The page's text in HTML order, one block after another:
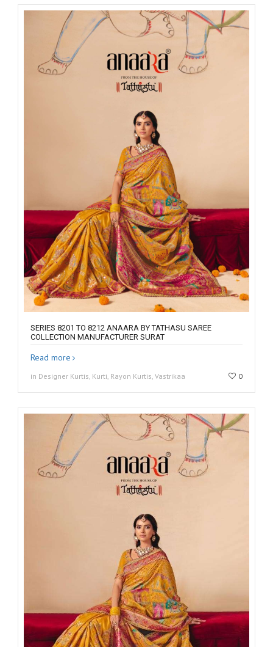
SERIES 8201 TO 8212 ANAARA BY TATHASU SAREE
COLLECTION MANUFACTURER SURAT
Read more
in Designer Kurtis, Kurti, Rayon Kurtis, Vastrikaa 0